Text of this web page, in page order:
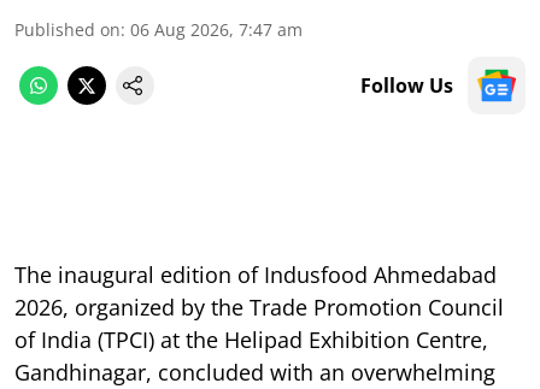
Published on: 06 Aug 2026, 7:47 am
Follow Us
The inaugural edition of Indusfood Ahmedabad
2026, organized by the Trade Promotion Council
of India (TPCI) at the Helipad Exhibition Centre,
Gandhinagar, concluded with an overwhelming